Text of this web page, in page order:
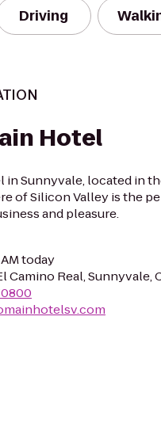
Driving
Hotel
in Sunnyvale, located in
of Silicon Valley is the
and pleasure.
today
Camino Real, Sunnyvale,